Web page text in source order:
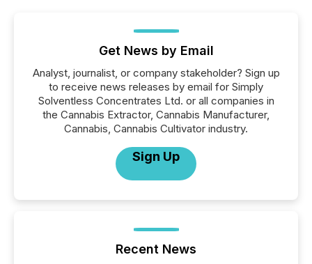
Get News by Email
Analyst, journalist, or company stakeholder? Sign up
to receive news releases by email for Simply
Solventless Concentrates Ltd. or all companies in
the Cannabis Extractor, Cannabis Manufacturer,
Cannabis, Cannabis Cultivator industry.
Sign Up
Recent News